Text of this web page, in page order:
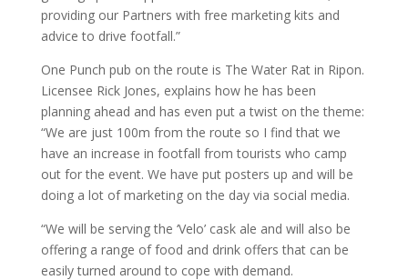
providing our Partners with free marketing kits and
advice to drive footfall.”
One Punch pub on the route is The Water Rat in Ripon.
Licensee Rick Jones, explains how he has been
planning ahead and has even put a twist on the theme:
“We are just 100m from the route so I find that we
have an increase in footfall from tourists who camp
out for the event. We have put posters up and will be
doing a lot of marketing on the day via social media.
“We will be serving the ‘Velo’ cask ale and will also be
offering a range of food and drink offers that can be
easily turned around to cope with demand.